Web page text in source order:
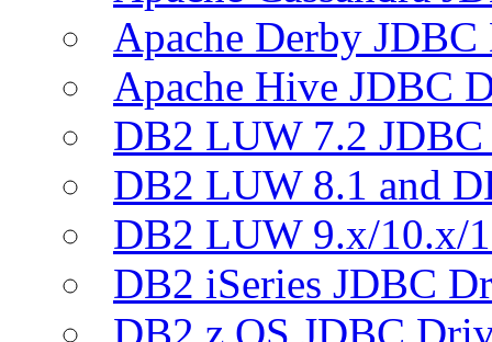
Apache Derby
Apache Hive JDBC
DB2 LUW 7.2
DB2 LUW 8.1 and
DB2 LUW 9.x/10.x/
DB2 iSeries JDBC